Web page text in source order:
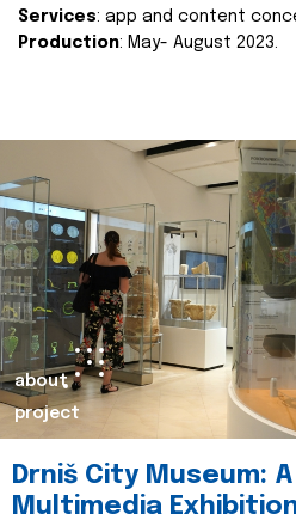
Services: app and content
Production: May- August 2023.
about
project
Drniš City Museum:
Multimedia